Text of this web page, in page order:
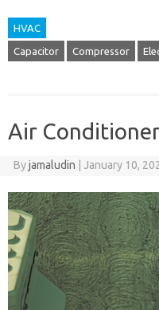
HVAC
Capacitor Compressor
Air
Byjamaludin January 10,